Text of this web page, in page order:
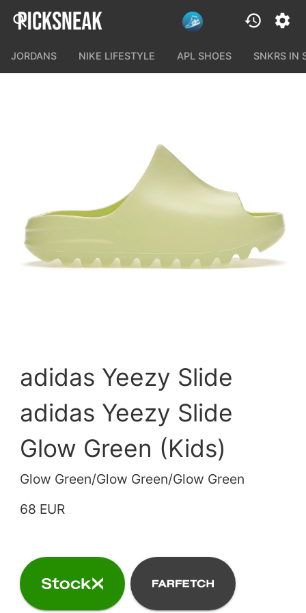
JORDANS NIKE LIFESTYLE APL SHOES SNKRS IN
adidas Yeezy Slide
adidas Yeezy Slide
Glow Green (Kids)
Glow Green/Glow Green/Glow Green
68 EUR